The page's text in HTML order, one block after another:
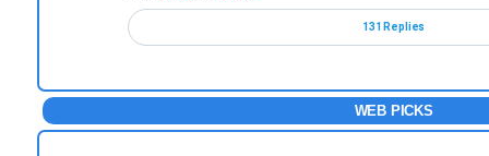
131 Replies
WEB PICKS